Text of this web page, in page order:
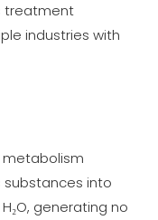
treatment
industries with
metabolism
into
generating no